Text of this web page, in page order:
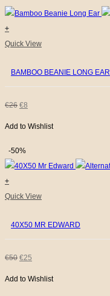
+
This
has
multiple
variants.
may
be
chosen
on
product
page
Quick View
BAMBOO BEANIE LONG EAR
€26 ORIGINAL
PRICE
WAS:
€26.
€8
PRICE
€8.
Add to Wishlist
-50%
+
Quick View
40X50 MR EDWARD
€50 ORIGINAL
PRICE
€25
PRICE
Add to Wishlist